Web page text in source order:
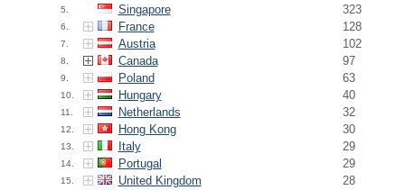
5. Singapore 323
6. France 128
7. Austria 102
8. Canada 97
9. Poland 63
10. Hungary 40
11. Netherlands 32
12. Hong Kong 30
13. Italy 29
14. Portugal 29
15. United Kingdom 28